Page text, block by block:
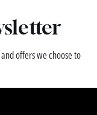
offers we choose to